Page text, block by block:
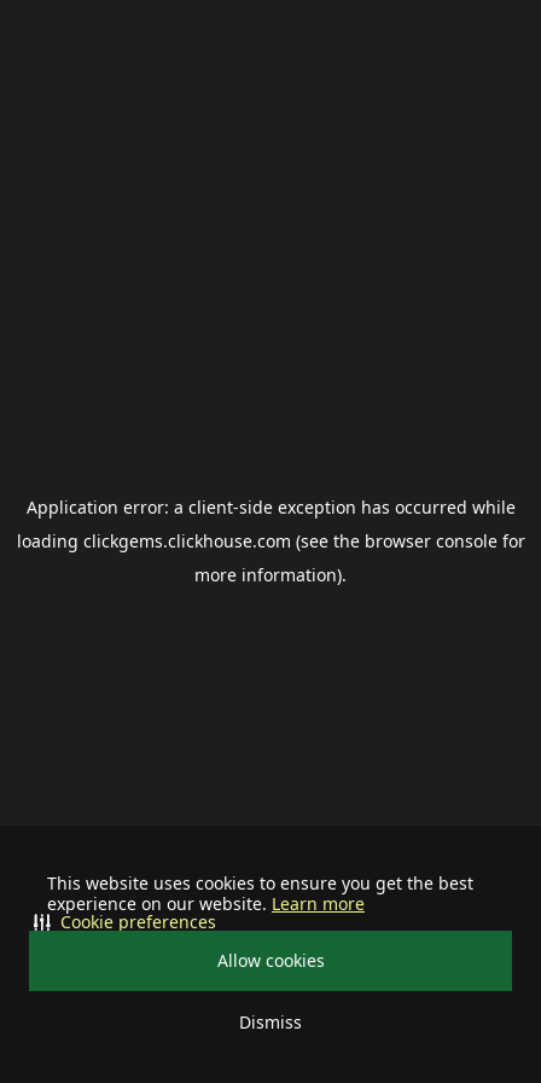
This website uses cookies to ensure you get the best
experience on our website. Learn more
Allow cookies
Dismiss
Cookie preferences
Application error: a client-side exception has occurred while
loading clickgems.clickhouse.com (see the browser consolefor
more information).